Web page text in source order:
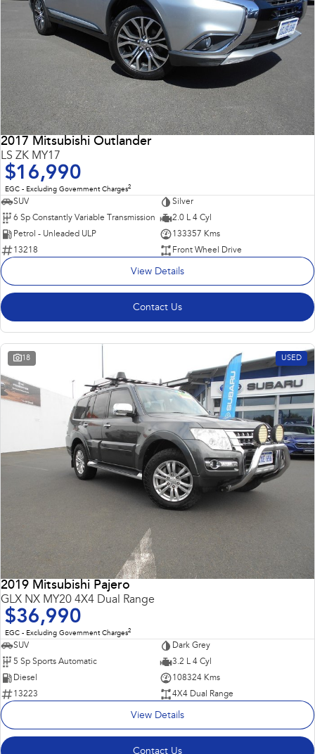
2017 Mitsubishi Outlander
LS ZK MY17
$16,990
EGC - Excluding Government Charges2
SUV
Silver
6 Sp Constantly Variable Transmission
2.0 L 4 Cyl
Petrol - Unleaded ULP
133357 Kms
13218
Front Wheel Drive
View Details
Contact Us
18 USED
2019 Mitsubishi Pajero
GLX NX MY20 4X4 Dual Range
$36,990
EGC - Excluding Government Charges2
SUV
Dark Grey
5 Sp Sports Automatic
3.2 L 4 Cyl
Diesel
108324 Kms
13223
4X4 Dual Range
View Details